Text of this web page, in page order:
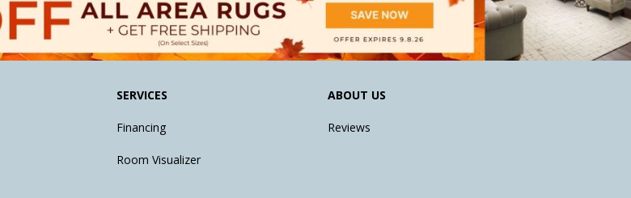
SERVICES
Financing
Room Visualizer
ABOUT US
Reviews